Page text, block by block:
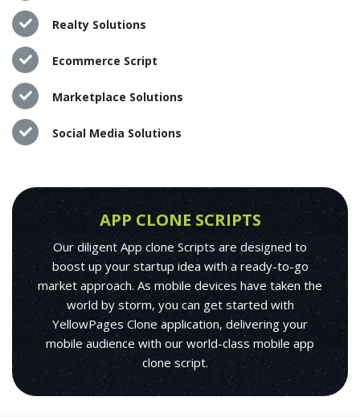
Realty Solutions
Ecommerce Script
Marketplace Solutions
Social Media Solutions
APP CLONE SCRIPTS
Our diligent App clone Scripts are designed to
boost up your startup idea with a ready-to-go
market approach. As mobile devices have taken the
world by storm, you can get started with
YellowPages Clone application, delivering your
mobile audience with our world-class mobile app
clone script.